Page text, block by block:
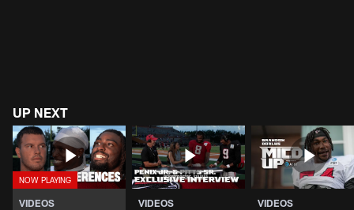
UP NEXT
VIDEOS VIDEOS VIDEOS